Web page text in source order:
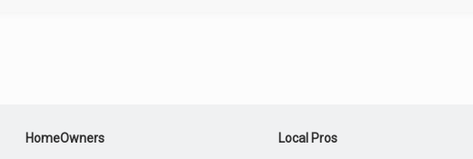
HomeOwners Local Pros